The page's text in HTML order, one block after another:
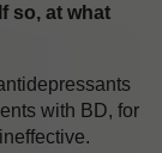
so, at what
with BD, for